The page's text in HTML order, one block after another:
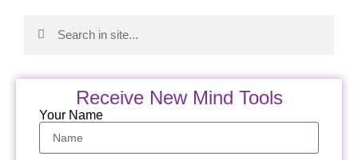
Receive New Mind Tools
Your Name